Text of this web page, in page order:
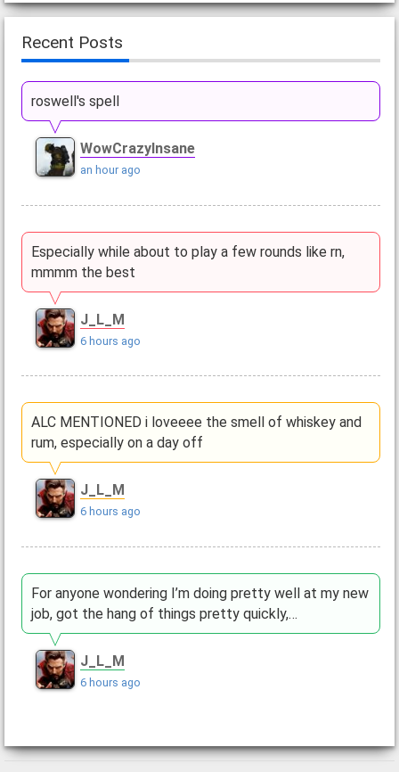
Recent Posts
roswell's spell
WowCrazyInsane
an hour ago
Especially while about to play a few rounds like rn,
mmmm the best
J_L_M
6 hours ago
ALC MENTIONED i loveeee the smell of whiskey and
rum, especially on a day off
J_L_M
6 hours ago
For anyone wondering I’m doing pretty well at my new
job, got the hang of things pretty quickly,…
J_L_M
6 hours ago